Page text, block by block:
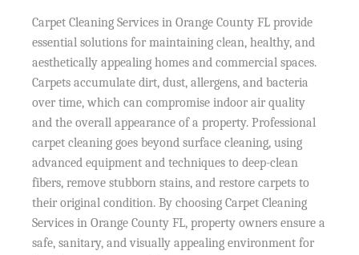
Carpet Cleaning Services in Orange County FL provide
essential solutions for maintaining clean, healthy, and
aesthetically appealing homes and commercial spaces.
Carpets accumulate dirt, dust, allergens, and bacteria
over time, which can compromise indoor air quality
and the overall appearance of a property. Professional
carpet cleaning goes beyond surface cleaning, using
advanced equipment and techniques to deep-clean
fibers, remove stubborn stains, and restore carpets to
their original condition. By choosing Carpet Cleaning
Services in Orange County FL, property owners ensure a
safe, sanitary, and visually appealing environment for